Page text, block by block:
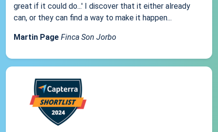
great if it could do...' I discover that it either already
can, or they can find a way to make it happen...
Martin Page Finca Son Jorbo